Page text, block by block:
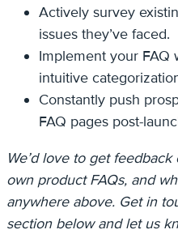
Actively survey
issues they’ve faced.
Implement your FAQ
intuitive
Constantly push
FAQ pages post-
We’d love to get
own product FAQs, and
anywhere above. Get in
section below and let us